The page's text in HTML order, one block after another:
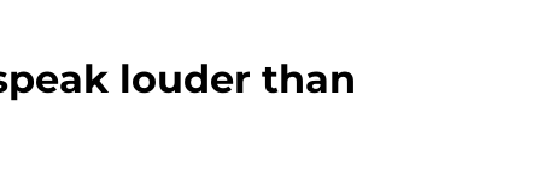
louder than